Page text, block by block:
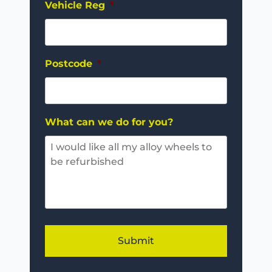
Vehicle Reg *
Postcode *
What can we do for you?